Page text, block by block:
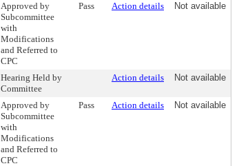
Approved by
Subcommittee
with
Modifications
and Referred to
CPC
Pass Action details Not available
Hearing Held by
Committee
Action details Not available
Approved by
Subcommittee
with
Modifications
and Referred to
CPC
Pass Action details Not available